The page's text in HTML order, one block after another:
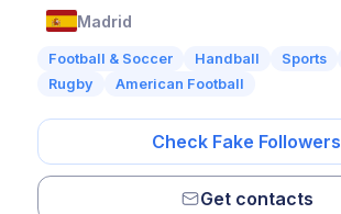
Madrid
Football & Soccer Handball Sports
Rugby
American Football
Check Fake Followers
Get contacts